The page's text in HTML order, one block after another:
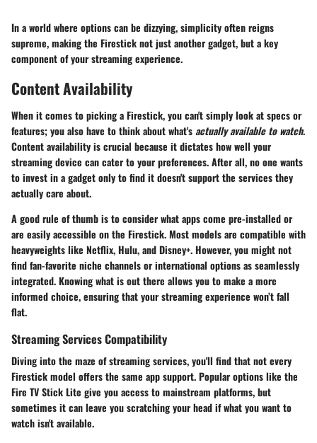
In a world where options can be dizzying, simplicity often reigns
supreme, making the Firestick not just another gadget, but a key
component of your streaming experience.
Content Availability
When it comes to picking a Firestick, you can't simply look at specs or
features; you also have to think about what'sactually available to watch.
Content availability is crucial because it dictates how well your
streaming device can cater to your preferences. After all, no one wants
to invest in a gadget only to find it doesn't support the services they
actually care about.
A good rule of thumb is to consider what apps come pre-installed or
are easily accessible on the Firestick. Most models are compatible with
heavyweights like Netflix, Hulu, and Disney+. However, you might not
find fan-favorite niche channels or international options as seamlessly
integrated. Knowing what is out there allows you to make a more
informed choice, ensuring that your streaming experience won’t fall
flat.
Streaming Services Compatibility
Diving into the maze of streaming services, you'll find that not every
Firestick model offers the same app support. Popular options like the
Fire TV Stick Lite give you access to mainstream platforms, but
sometimes it can leave you scratching your head if what you want to
watch isn't available.